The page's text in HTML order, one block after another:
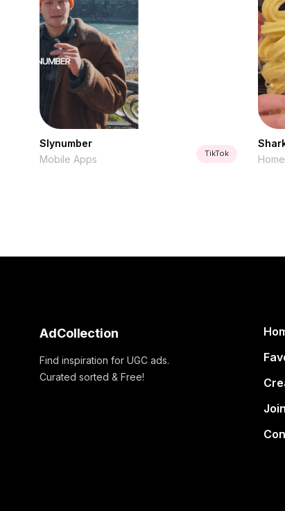
Slynumber
Mobile Apps
TikTok
Home
AdCollection
Find inspiration for UGC ads.
Curated sorted & Free!